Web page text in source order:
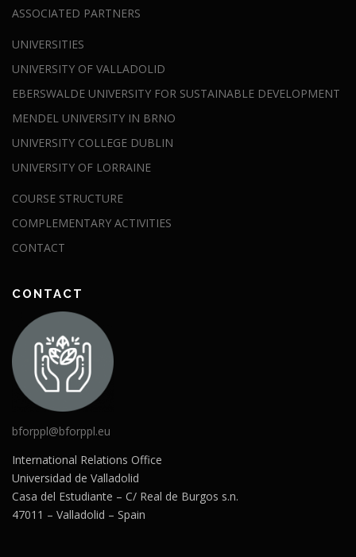
ASSOCIATED PARTNERS
UNIVERSITIES
UNIVERSITY OF VALLADOLID
EBERSWALDE UNIVERSITY FOR SUSTAINABLE DEVELOPMENT
MENDEL UNIVERSITY IN BRNO
UNIVERSITY COLLEGE DUBLIN
UNIVERSITY OF LORRAINE
COURSE STRUCTURE
COMPLEMENTARY ACTIVITIES
CONTACT
CONTACT
bforppl@bforppl.eu
International Relations Office
Universidad de Valladolid
Casa del Estudiante – C/ Real de Burgos s.n.
47011 – Valladolid – Spain